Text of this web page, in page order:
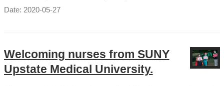
Date: 2020-05-27
Welcoming nurses from SUNY
Upstate Medical University.